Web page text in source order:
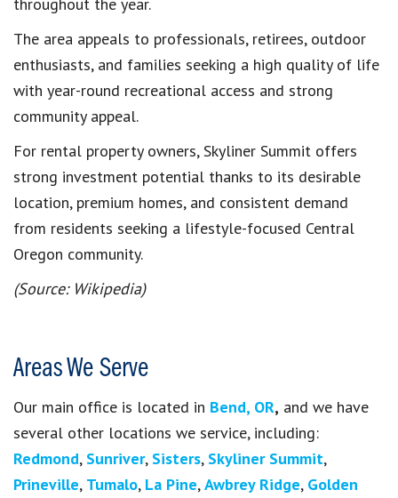
The area appeals to professionals, retirees, outdoor
enthusiasts, and families seeking a high quality of life
with year-round recreational access and strong
community appeal.
For rental property owners, Skyliner Summit offers
strong investment potential thanks to its desirable
location, premium homes, and consistent demand
from residents seeking a lifestyle-focused Central
Oregon community.
(Source: Wikipedia)
Areas We Serve
Our main office is located in Bend, OR, and we have
several other locations we service, including:
Redmond, Sunriver, Sisters, Skyliner Summit,
Prineville, Tumalo, La Pine,Awbrey Ridge, Golden